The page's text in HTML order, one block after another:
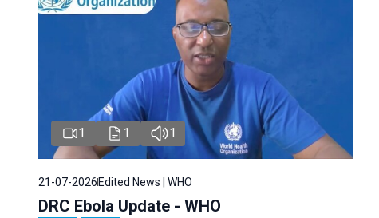
1 1 1
21-07-2026 Edited News | WHO
DRC Ebola Update - WHO